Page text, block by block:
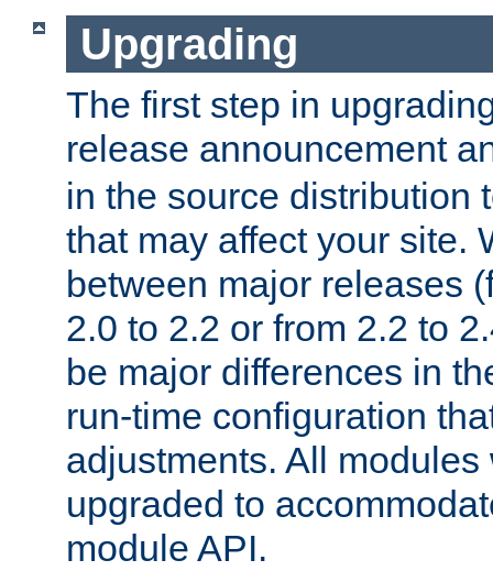
Upgrading
The first step in
release announcement
in the source distribution
that may affect your site.
between major releases
2.0 to 2.2 or from 2.2 to
be major differences in
run-time configuration
adjustments. All
upgraded to
module API.